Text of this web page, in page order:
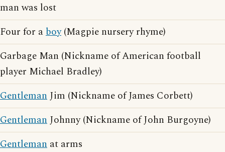
man was lost
Four for aboy(Magpie nursery rhyme)
Garbage Man (Nickname of American football
player Michael Bradley)
GentlemanJim (Nickname of James Corbett)
GentlemanJohnny (Nickname of John Burgoyne)
Gentleman at arms